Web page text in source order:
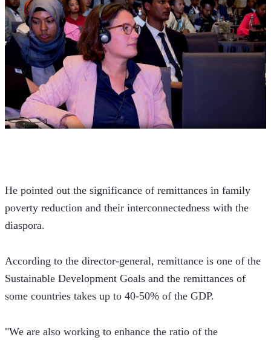
He pointed out the significance of remittances in family
poverty reduction and their interconnectedness with the
diaspora.
According to the director-general, remittance is one of the
Sustainable Development Goals and the remittances of
some countries takes up to 40-50% of the GDP.
"We are also working to enhance the ratio of the